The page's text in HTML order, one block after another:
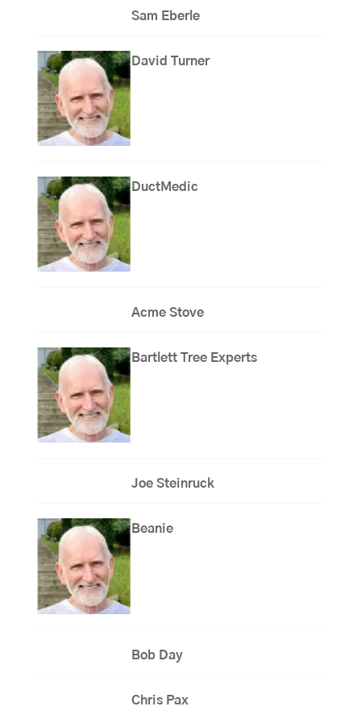
Sam Eberle
David Turner
DuctMedic
Acme Stove
Bartlett Tree Experts
Joe Steinruck
Beanie
Bob Day
Chris Pax